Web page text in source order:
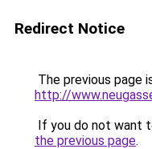
Redirect Notice
The previous page
http://
If you do not want
the previous page.